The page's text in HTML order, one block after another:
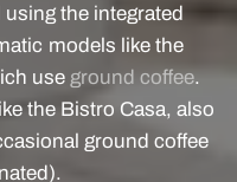
the integrated
models like the
use ground coffee.
the Bistro Casa, also
ground coffee